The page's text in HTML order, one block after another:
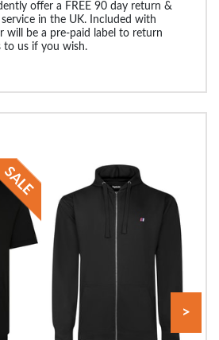
offer a FREE 90 day return &
service in the UK. Included with
will be a pre-paid label to return
to us if you wish.
>